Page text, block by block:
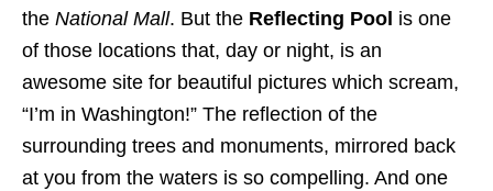
the National Mall. But the Reflecting Pool is one
of those locations that, day or night, is an
awesome site for beautiful pictures which scream,
“I’m in Washington!” The reflection of the
surrounding trees and monuments, mirrored back
at you from the waters is so compelling. And one